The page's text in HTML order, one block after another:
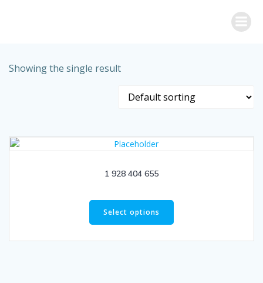
Showing the single result
1 928 404 655
Select options